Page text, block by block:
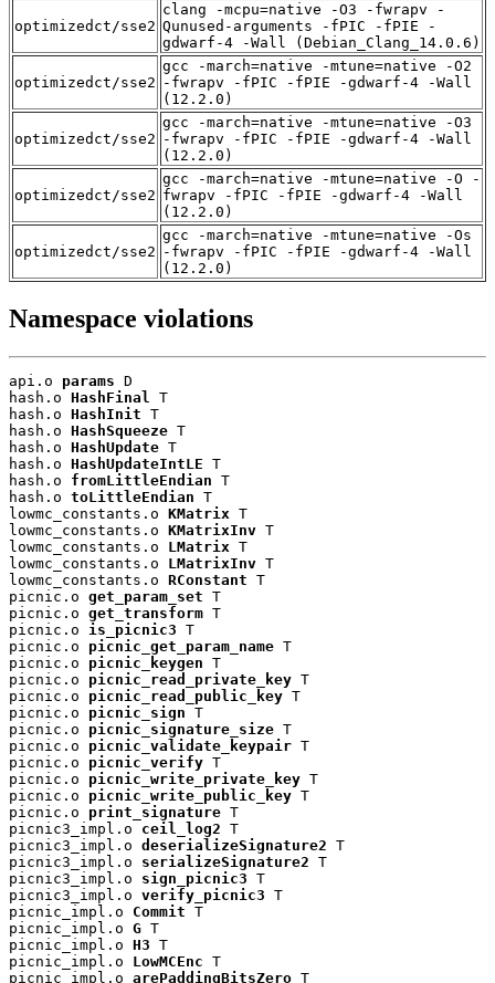
optimizedct/sse2
clang -mcpu=native -O3 -fwrapv -
Qunused-arguments -fPIC -fPIE -
gdwarf-4 -Wall (Debian_Clang_14.0.6)
optimizedct/sse2
gcc -march=native -mtune=native -O2
-fwrapv -fPIC -fPIE -gdwarf-4 -Wall
(12.2.0)
optimizedct/sse2
gcc -march=native -mtune=native -O3
-fwrapv -fPIC -fPIE -gdwarf-4 -Wall
(12.2.0)
optimizedct/sse2
gcc -march=native -mtune=native -O -
fwrapv -fPIC -fPIE -gdwarf-4 -Wall
(12.2.0)
optimizedct/sse2
gcc -march=native -mtune=native -Os
-fwrapv -fPIC -fPIE -gdwarf-4 -Wall
(12.2.0)
Namespace violations
api.o params D
hash.o HashFinal
T
hash.o HashInit T
hash.o HashSqueeze T
hash.o HashUpdate T
hash.o HashUpdateIntLE T
hash.o fromLittleEndian T
hash.o toLittleEndian T
lowmc_constants.o KMatrix T
lowmc_constants.o KMatrixInv T
lowmc_constants.o LMatrix T
lowmc_constants.o LMatrixInv T
lowmc_constants.o RConstant T
picnic.o get_param_set T
picnic.o get_transform T
picnic.o is_picnic3 T
picnic.o picnic_get_param_name T
picnic.o picnic_keygen T
picnic.o picnic_read_private_key T
picnic.o picnic_read_public_key T
picnic.o picnic_sign T
picnic.o picnic_signature_size T
picnic.o picnic_validate_keypair T
picnic.o picnic_verify T
picnic.o picnic_write_private_key T
picnic.o picnic_write_public_key T
picnic.o print_signature T
picnic3_impl.o ceil_log2 T
picnic3_impl.o deserializeSignature2 T
picnic3_impl.o serializeSignature2 T
picnic3_impl.o sign_picnic3 T
picnic3_impl.o verify_picnic3 T
picnic_impl.o Commit T
picnic_impl.o G T
picnic_impl.o H3 T
picnic_impl.o LowMCEnc T
picnic_impl.o arePaddingBitsZero T